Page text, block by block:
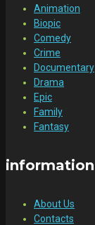
Animation
Biopic
Comedy
Crime
Documentary
Drama
Epic
Family
Fantasy
information
About Us
Contacts